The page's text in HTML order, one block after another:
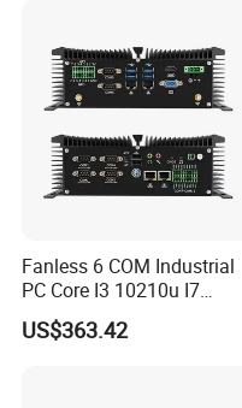
Fanless 6 COM Industrial
PC Core I3 10210u I7
10510u 4 LAN Gpio
Embedded Computer for
US$363.42